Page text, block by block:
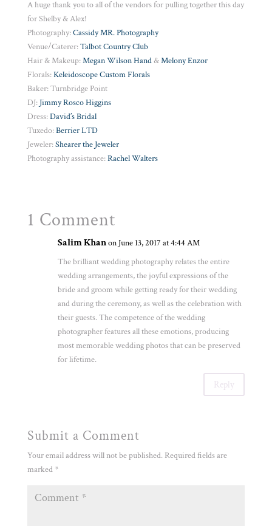
A huge thank you to all of the vendors for pulling together this day
for Shelby & Alex!
Photography:Cassidy MR. Photography
Venue/Caterer:Talbot Country Club
Hair & Makeup:Megan Wilson Hand&Melony Enzor
Florals:Keleidoscope Custom Florals
Baker: Turnbridge Point
DJ: Jimmy Rosco Higgins
Dress:David’s Bridal
Tuxedo:Berrier LTD
Jeweler:Shearer the Jeweler
Photography assistance:Rachel Walters
1 Comment
Salim Khanon June 13, 2017 at 4:44 AM
The brilliant wedding photography relates the entire
wedding arrangements, the joyful expressions of the
bride and groom while getting ready for their wedding
and during the ceremony, as well as the celebration with
their guests. The competence of the wedding
photographer features all these emotions, producing
most memorable wedding photos that can be preserved
for lifetime.
Reply
Submit a Comment
Your email address will not be published. Required fields are
marked*